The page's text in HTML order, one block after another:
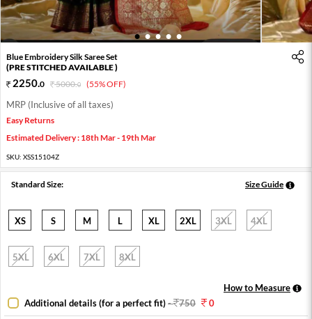
1 2 3 4 5
Blue Embroidery Silk Saree Set
(PRE STITCHED AVAILABLE )
2250.0 5000.0 (55% OFF)
MRP (Inclusive of all taxes)
Easy Returns
Estimated Delivery : 18th Mar - 19th Mar
SKU: XSS15104Z
Standard Size: Size Guide
XS S M L XL 2XL 3XL 4XL
5XL 6XL 7XL 8XL
How to Measure
Additional details (for a perfect fit)- 750 0